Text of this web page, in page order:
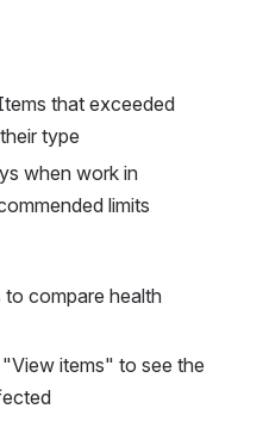
that exceeded
type
when work in
limits
compare health
items" to see the